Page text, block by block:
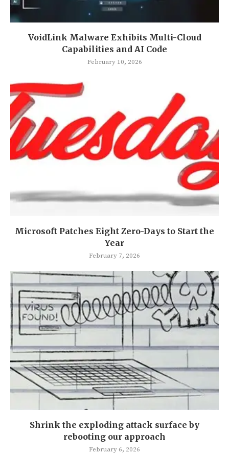
VoidLink Malware Exhibits Multi-Cloud
Capabilities and AI Code
February 10, 2026
Microsoft Patches Eight Zero-Days to Start the
Year
February 7, 2026
Shrink the exploding attack surface by
rebooting our approach
February 6, 2026